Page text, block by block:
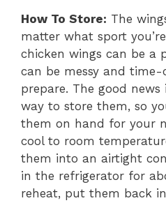
How To Store: The
matter what sport
chicken wings can be a
can be messy and
prepare. The good news
way to store them, so
them on hand for your
cool to room
them into an airtight
in the refrigerator for
reheat, put them back